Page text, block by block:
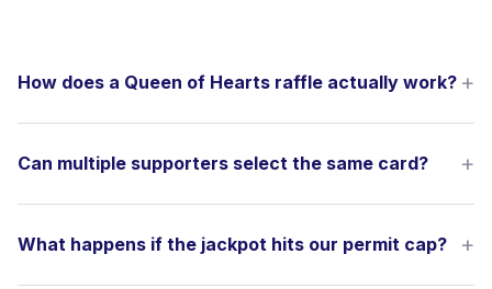
How does a Queen of Hearts raffle actually work?
Can multiple supporters select the same card?
What happens if the jackpot hits our permit cap?